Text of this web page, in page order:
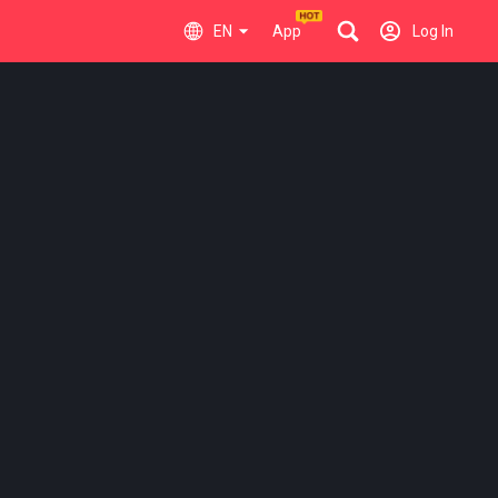
EN App Log In